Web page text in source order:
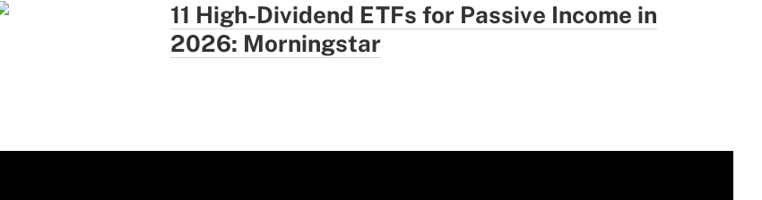
11 High-Dividend ETFs for Passive Income in
2026: Morningstar